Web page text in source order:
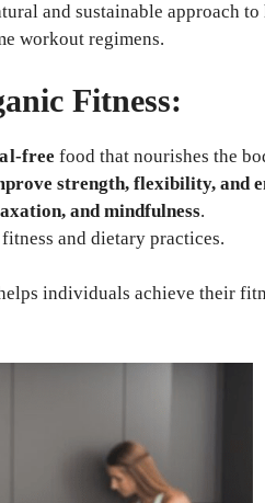
and sustainable approach to
workout regimens.
Fitness:
free food that nourishes the
strength, flexibility, and
and mindfulness.
fitness and dietary practices.
individuals achieve their